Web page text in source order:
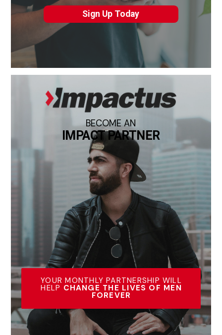
Sign Up Today
BECOME AN
IMPACT PARTNER
YOUR MONTHLY PARTNERSHIP WILL
HELP CHANGE THE LIVES OF MEN
FOREVER